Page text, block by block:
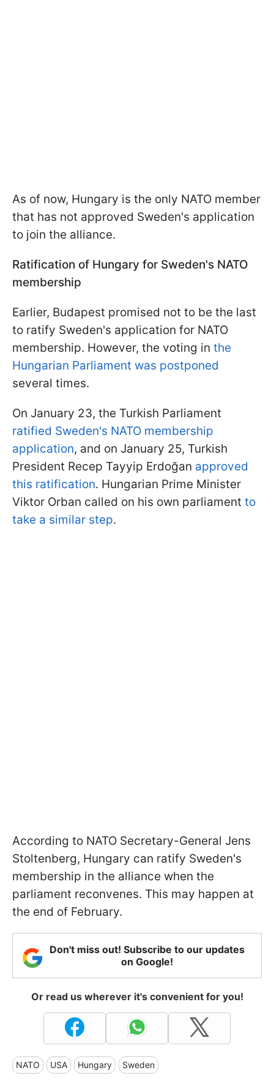
As of now, Hungary is the only NATO member
that has not approved Sweden's application
to join the alliance.
Ratification of Hungary for Sweden's NATO
membership
Earlier, Budapest promised not to be the last
to ratify Sweden's application for NATO
membership. However, the voting in the
Hungarian Parliament was postponed
several times.
On January 23, the Turkish Parliament
ratified Sweden's NATO membership
application, and on January 25, Turkish
President Recep Tayyip Erdoğan approved
this ratification. Hungarian Prime Minister
Viktor Orban called on his own parliament to
take a similar step.
According to NATO Secretary-General Jens
Stoltenberg, Hungary can ratify Sweden's
membership in the alliance when the
parliament reconvenes. This may happen at
the end of February.
Don't miss out! Subscribe to our updates
on Google!
Or read us wherever it's convenient for you!
NATO USA Hungary Sweden